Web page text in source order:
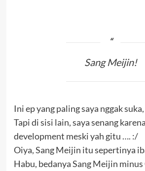
Sang Meijin!
Ini ep yang paling saya nggak
Tapi di sisi lain, saya senang
development meski yah gitu …. :/
Oiya, Sang Meijin itu sepertinya
Habu, bedanya Sang Meijin minus